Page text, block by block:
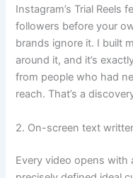
Instagram’s Trial
followers before your
brands ignore it. I built
around it, and it’s
from people who had
reach. That’s a
2. On-screen text
Every video opens with